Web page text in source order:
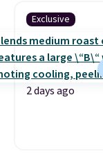
Exclusive
2 days ago